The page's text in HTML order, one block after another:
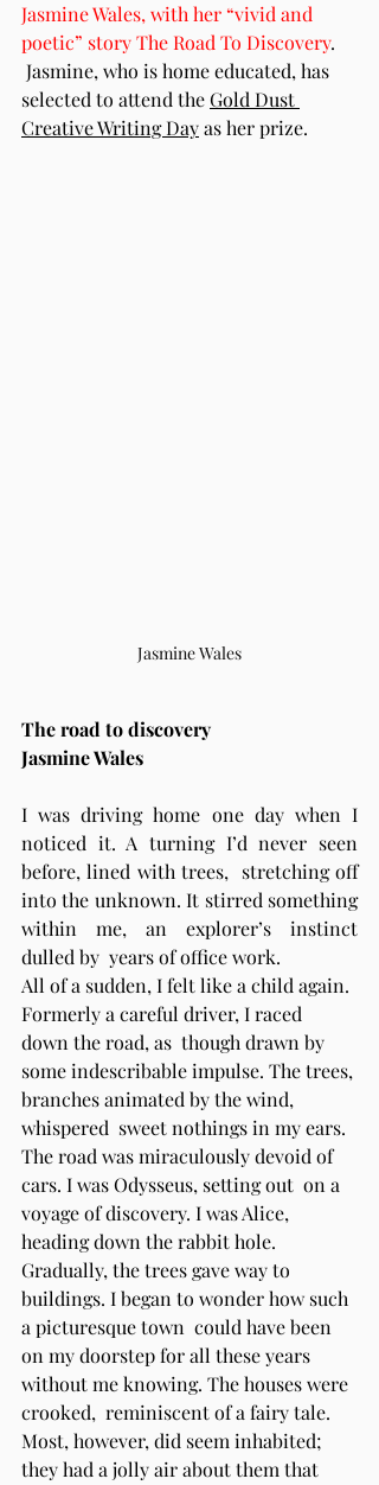
Jasmine Wales, with her “vivid and
poetic” story The Road To Discovery.
Jasmine, who is home educated, has
selected to attend the Gold Dust
Creative Writing Day as her prize.
Jasmine Wales
The road to discovery
Jasmine Wales
I was driving home one day when I
noticed it. A turning I’d never seen
before, lined with trees,  stretching off
into the unknown. It stirred something
within me, an explorer’s instinct
dulled by  years of office work.
All of a sudden, I felt like a child again.
Formerly a careful driver, I raced
down the road, as  though drawn by
some indescribable impulse. The trees,
branches animated by the wind,
whispered  sweet nothings in my ears.
The road was miraculously devoid of
cars. I was Odysseus, setting out  on a
voyage of discovery. I was Alice,
heading down the rabbit hole.
Gradually, the trees gave way to
buildings. I began to wonder how such
a picturesque town  could have been
on my doorstep for all these years
without me knowing. The houses were
crooked,  reminiscent of a fairy tale.
Most, however, did seem inhabited;
they had a jolly air about them that